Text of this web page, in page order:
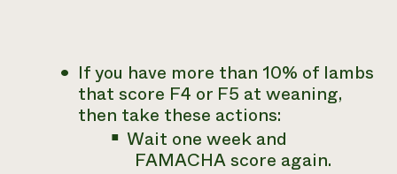
If you have more than 10% of lambs
that score F4 or F5 at weaning,
then take these actions:
Wait one week and
FAMACHA score again.